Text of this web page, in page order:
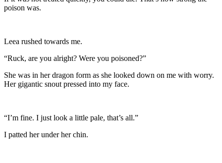
poison was.
Leea rushed towards me.
“Ruck, are you alright? Were you poisoned?”
She was in her dragon form as she looked down on me with worry.
Her gigantic snout pressed into my face.
“I’m fine. I just look a little pale, that’s all.”
I patted her under her chin.